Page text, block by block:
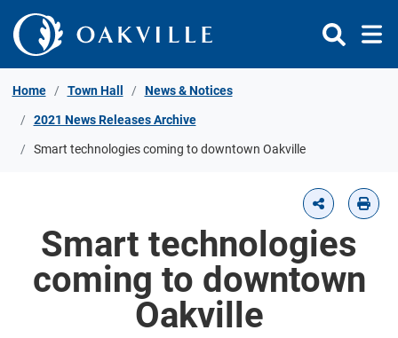
Skip to Content
Home Town Hall News & Notices
2021 News Releases Archive
Smart technologies coming to downtown Oakville
Smart technologies
coming to downtown
Oakville